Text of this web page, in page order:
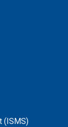
(ISMS)